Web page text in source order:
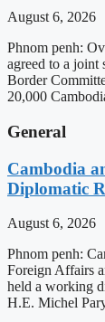
August 6, 2026
Phnom penh:
agreed to a joint
Border
20,000
General
Cambodia
Diplomatic
August 6, 2026
Phnom penh:
Foreign Affairs
held a working
H.E. Michel